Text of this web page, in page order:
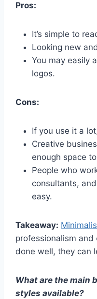
Pros:
It’s simple to
Looking new
You may easily
logos.
Cons:
If you use it a
Creative
enough space
People who
consultants,
easy.
Takeaway:
professionalism and
done well, they can
What are the main
styles available?